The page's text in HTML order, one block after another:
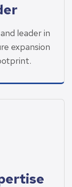
leader in
expansion